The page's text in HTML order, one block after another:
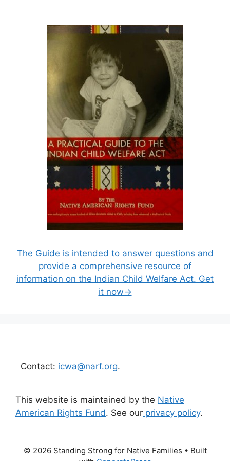
The Guide is intended to answer questions and
provide a comprehensive resource of
information on the Indian Child Welfare Act. Get
it now→
Contact: icwa@narf.org.
This website is maintained by the Native
American Rights Fund. See our privacy policy.
© 2026 Standing Strong for Native Families • Built